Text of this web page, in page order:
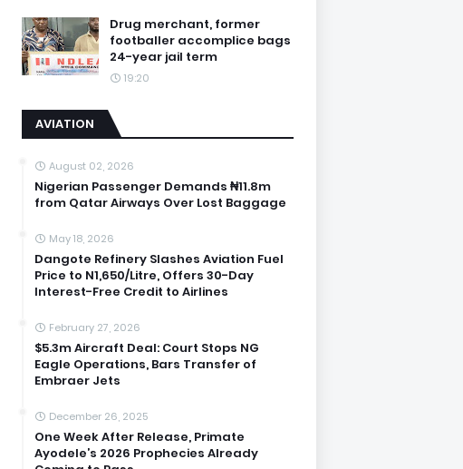
Drug merchant, former
footballer accomplice bags
24-year jail term
19:20
AVIATION
August 02, 2026
Nigerian Passenger Demands ₦11.8m
from Qatar Airways Over Lost Baggage
May 18, 2026
Dangote Refinery Slashes Aviation Fuel
Price to N1,650/Litre, Offers 30-Day
Interest-Free Credit to Airlines
February 27, 2026
$5.3m Aircraft Deal: Court Stops NG
Eagle Operations, Bars Transfer of
Embraer Jets
December 26, 2025
One Week After Release, Primate
Ayodele’s 2026 Prophecies Already